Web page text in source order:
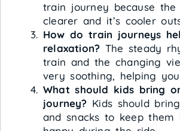
train journey because the
clearer and it’s cooler
How do train journeys
relaxation? The steady
train and the changing
very soothing, helping
What should kids bring
journey? Kids should
and snacks to keep them